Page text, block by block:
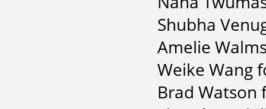
Shubha
Amelie
Weike Wang
Brad Watson